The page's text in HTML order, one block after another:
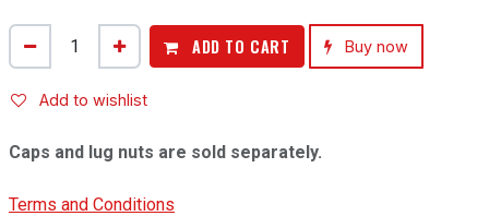
ADD TO CART Buy now
Add to wishlist
Caps and lug nuts are sold separately.
Terms and Conditions